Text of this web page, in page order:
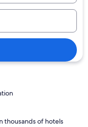
thousands of hotels